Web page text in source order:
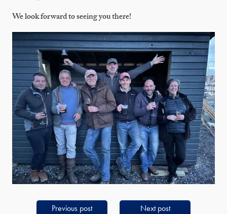
We look forward to seeing you there!
Previous post Next post